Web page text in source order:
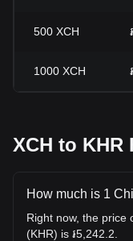
500 XCH
1000 XCH
XCH to KHR
How much is 1
Right now, the price
(KHR) is ៛5,242.2.